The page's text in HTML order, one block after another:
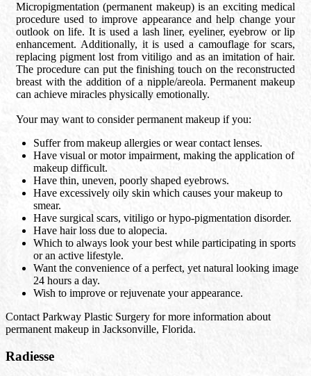
Micropigmentation (permanent makeup) is an exciting medical
procedure used to improve appearance and help change your
outlook on life. It is used a lash liner, eyeliner, eyebrow or lip
enhancement. Additionally, it is used a camouflage for scars,
replacing pigment lost from vitiligo and as an imitation of hair.
The procedure can put the finishing touch on the reconstructed
breast with the addition of a nipple/areola. Permanent makeup
can achieve miracles physically emotionally.
Your may want to consider permanent makeup if you:
Suffer from makeup allergies or wear contact lenses.
Have visual or motor impairment, making the application of
makeup difficult.
Have thin, uneven, poorly shaped eyebrows.
Have excessively oily skin which causes your makeup to
smear.
Have surgical scars, vitiligo or hypo-pigmentation disorder.
Have hair loss due to alopecia.
Which to always look your best while participating in sports
or an active lifestyle.
Want the convenience of a perfect, yet natural looking image
24 hours a day.
Wish to improve or rejuvenate your appearance.
Contact Parkway Plastic Surgery for more information about
permanent makeup in Jacksonville, Florida.
Radiesse